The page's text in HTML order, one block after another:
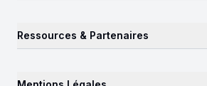
Ressources & Partenaires